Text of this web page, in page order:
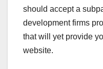
should accept a
development firms
that will yet provide
website.